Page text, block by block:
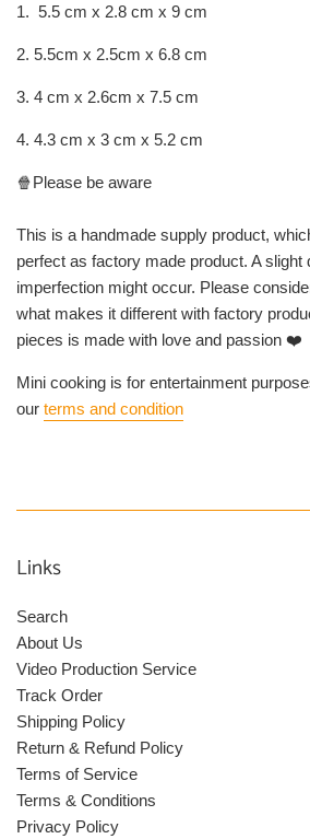
1. 5.5 cm x 2.8 cm x 9 cm
2. 5.5cm x 2.5cm x 6.8 cm
3. 4 cm x 2.6cm x 7.5 cm
4. 4.3 cm x 3 cm x 5.2 cm
🍿Please be aware
This is a handmade supply product,
perfect as factory made product. A slight
imperfection might occur. Please
what makes it different with factory
pieces is made with love and passion ❤️
Mini cooking is for entertainment
our terms and condition
Links
Search
About Us
Video Production Service
Track Order
Shipping Policy
Return & Refund Policy
Terms of Service
Terms & Conditions
Privacy Policy